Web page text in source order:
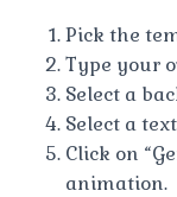
Pick the
Type your
Select a
Select a
Click on
animation.